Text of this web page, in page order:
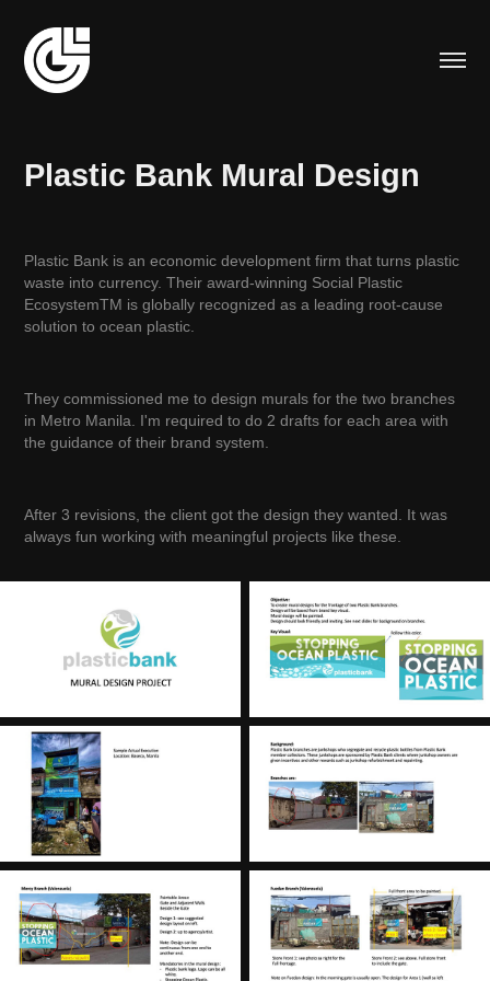
Plastic Bank Mural Design
Plastic Bank is an economic development firm that turns plastic
waste into currency. Their award-winning Social Plastic
EcosystemTM is globally recognized as a leading root-cause
solution to ocean plastic.
They commissioned me to design murals for the two branches
in Metro Manila. I'm required to do 2 drafts for each area with
the guidance of their brand system.
After 3 revisions, the client got the design they wanted. It was
always fun working with meaningful projects like these.